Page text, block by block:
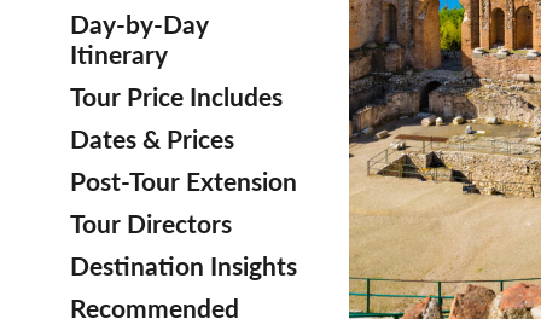
Day-by-Day
Itinerary
Tour Price Includes
Dates & Prices
Post-Tour Extension
Tour Directors
Destination Insights
Recommended